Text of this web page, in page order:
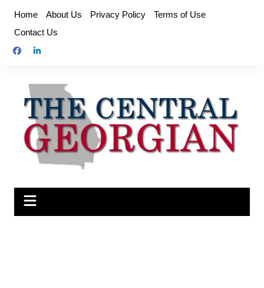
content
Home About Us Privacy Policy
Terms of Use
Contact Us